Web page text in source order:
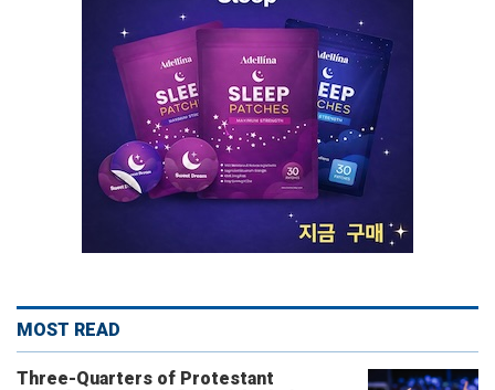
MOST READ
Three-Quarters of Protestant